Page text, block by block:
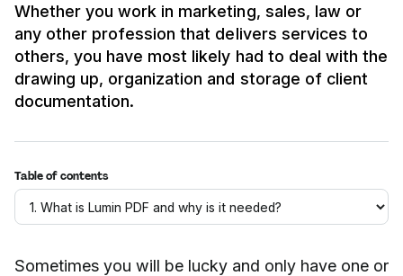
Whether you work in marketing, sales, law or
any other profession that delivers services to
others, you have most likely had to deal with the
drawing up, organization and storage of client
documentation.
Table of contents
Sometimes you will be lucky and only have one or